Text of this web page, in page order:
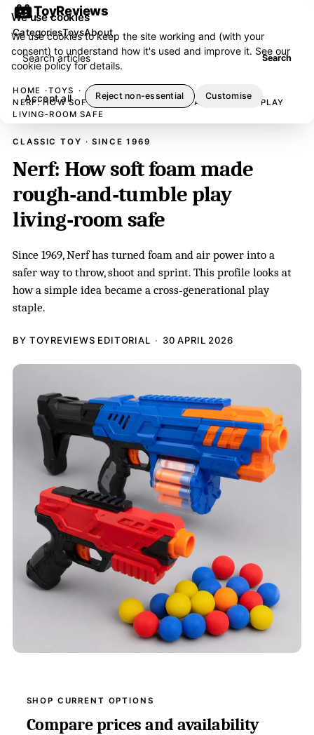
ToyReviews
Search articles Search
CategoriesToysAbout
HOME
TOYS
NERF: HOW SOFT FOAM MADE ROUGH‑AND‑TUMBLE PLAY
LIVING‑ROOM SAFE
CLASSIC TOY · SINCE 1969
Nerf: How soft foam made
rough‑and‑tumble play
living‑room safe
Since 1969, Nerf has turned foam and air power into a
safer way to throw, shoot and sprint. This profile looks at
how a simple idea became a cross‑generational play
staple.
BY TOYREVIEWS EDITORIAL 30 APRIL 2026
SHOP CURRENT OPTIONS
Compare prices and availability
We use cookies
We use cookies to keep the site working and (with your
consent) to understand how it's used and improve it. See our
cookie policyfor details.
Accept all Reject non-essential Customise